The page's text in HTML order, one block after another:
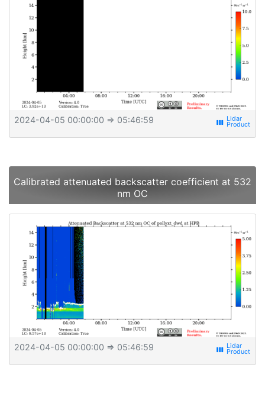
2024-04-05 00:00:00 ⇒ 05:46:59 view_week
Calibrated attenuated backscatter coefficient at 532
nm OC
2024-04-05 00:00:00 ⇒ 05:46:59 view_week